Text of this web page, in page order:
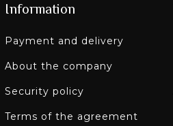
Information
Payment and delivery
About the company
Security policy
Terms of the agreement